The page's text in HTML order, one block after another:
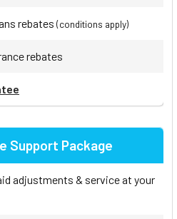
rebates (conditions apply)
rebates
Support Package
adjustments & service at your